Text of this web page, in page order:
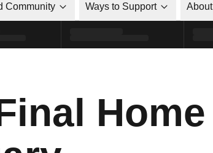
Community Ways to Support About
Home